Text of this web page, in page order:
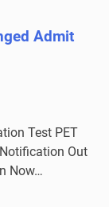
Admit
Test PET
Out
Now…